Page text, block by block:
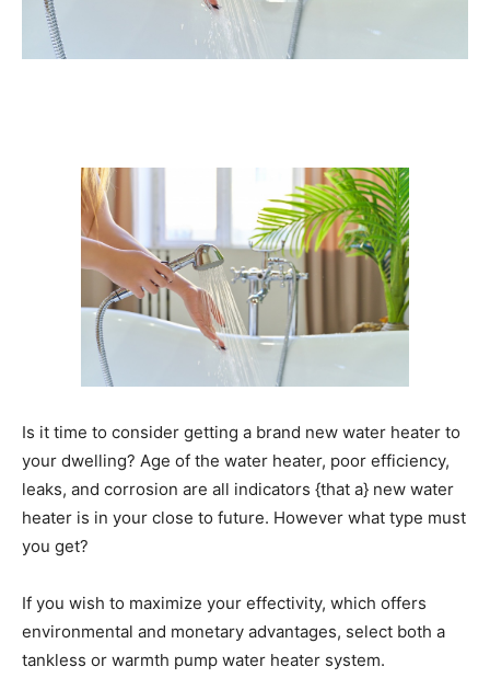
Is it time to consider getting a brand new water heater to
your dwelling? Age of the water heater, poor efficiency,
leaks, and corrosion are all indicators {that a} new water
heater is in your close to future. However what type must
you get?
If you wish to maximize your effectivity, which offers
environmental and monetary advantages, select both a
tankless or warmth pump water heater system.